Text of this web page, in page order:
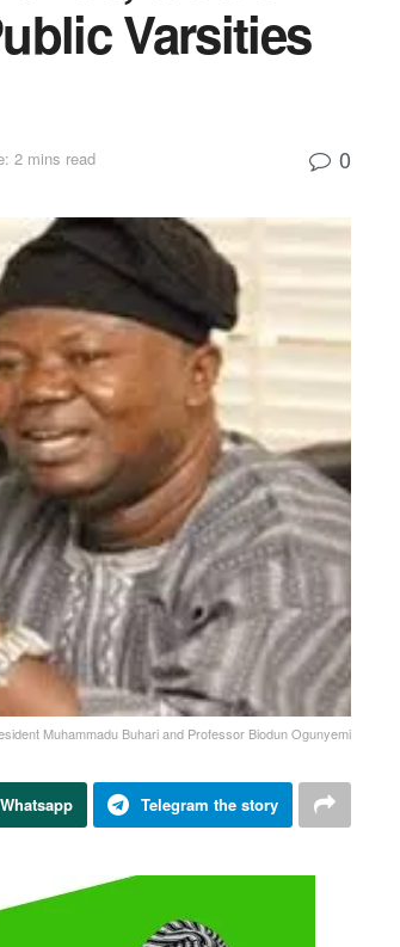
Varsities
2 mins read 0
Muhammadu Buhari and Professor Biodun Ogunyemi
Telegram the story